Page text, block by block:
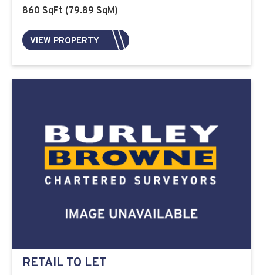
860 SqFt (79.89 SqM)
VIEW PROPERTY
RETAIL TO LET